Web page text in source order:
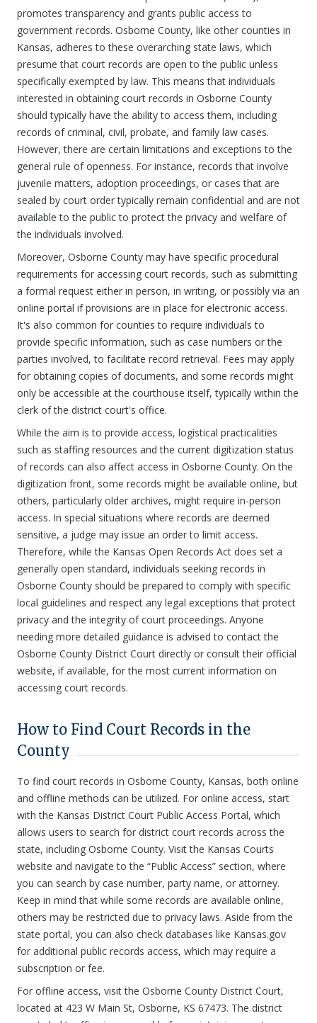
promotes transparency and grants public access to
government records. Osborne County, like other counties in
Kansas, adheres to these overarching state laws, which
presume that court records are open to the public unless
specifically exempted by law. This means that individuals
interested in obtaining court records in Osborne County
should typically have the ability to access them, including
records of criminal, civil, probate, and family law cases.
However, there are certain limitations and exceptions to the
general rule of openness. For instance, records that involve
juvenile matters, adoption proceedings, or cases that are
sealed by court order typically remain confidential and are not
available to the public to protect the privacy and welfare of
the individuals involved.
Moreover, Osborne County may have specific procedural
requirements for accessing court records, such as submitting
a formal request either in person, in writing, or possibly via an
online portal if provisions are in place for electronic access.
It's also common for counties to require individuals to
provide specific information, such as case numbers or the
parties involved, to facilitate record retrieval. Fees may apply
for obtaining copies of documents, and some records might
only be accessible at the courthouse itself, typically within the
clerk of the district court's office.
While the aim is to provide access, logistical practicalities
such as staffing resources and the current digitization status
of records can also affect access in Osborne County. On the
digitization front, some records might be available online, but
others, particularly older archives, might require in-person
access. In special situations where records are deemed
sensitive, a judge may issue an order to limit access.
Therefore, while the Kansas Open Records Act does set a
generally open standard, individuals seeking records in
Osborne County should be prepared to comply with specific
local guidelines and respect any legal exceptions that protect
privacy and the integrity of court proceedings. Anyone
needing more detailed guidance is advised to contact the
Osborne County District Court directly or consult their official
website, if available, for the most current information on
accessing court records.
How to Find Court Records in the
County
To find court records in Osborne County, Kansas, both online
and offline methods can be utilized. For online access, start
with the Kansas District Court Public Access Portal, which
allows users to search for district court records across the
state, including Osborne County. Visit the Kansas Courts
website and navigate to the “Public Access” section, where
you can search by case number, party name, or attorney.
Keep in mind that while some records are available online,
others may be restricted due to privacy laws. Aside from the
state portal, you can also check databases like Kansas.gov
for additional public records access, which may require a
subscription or fee.
For offline access, visit the Osborne County District Court,
located at 423 W Main St, Osborne, KS 67473. The district